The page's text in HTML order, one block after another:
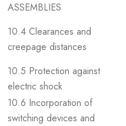
ASSEMBLIES
10.4 Clearances and
creepage distances
10.5 Protection against
electric shock
10.6 Incorporation of
switching devices and